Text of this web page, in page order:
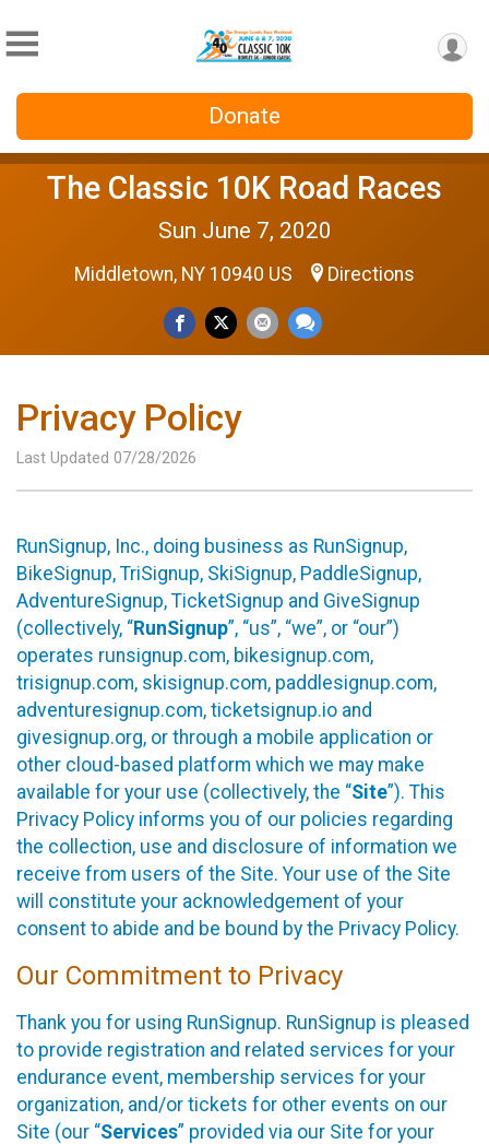
Donate
The Classic 10K Road Races
Sun June 7, 2020
Middletown, NY 10940 US Directions
Privacy Policy
Last Updated 07/28/2026
RunSignup, Inc., doing business as RunSignup,
BikeSignup, TriSignup, SkiSignup, PaddleSignup,
AdventureSignup, TicketSignup and GiveSignup
(collectively, “RunSignup”, “us”, “we”, or “our”)
operates runsignup.com, bikesignup.com,
trisignup.com, skisignup.com, paddlesignup.com,
adventuresignup.com, ticketsignup.io and
givesignup.org, or through a mobile application or
other cloud-based platform which we may make
available for your use (collectively, the “Site”). This
Privacy Policy informs you of our policies regarding
the collection, use and disclosure of information we
receive from users of the Site. Your use of the Site
will constitute your acknowledgement of your
consent to abide and be bound by the Privacy Policy.
Our Commitment to Privacy
Thank you for using RunSignup. RunSignup is pleased
to provide registration and related services for your
endurance event, membership services for your
organization, and/or tickets for other events on our
Site (our “Services” provided via our Site for your